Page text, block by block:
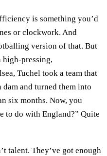
is something you’d
or clockwork. And
version of that. But
high-pressing,
Tuchel took a team that
and turned them into
six months. Now, you
to do with England?” Quite
talent. They’ve got enough